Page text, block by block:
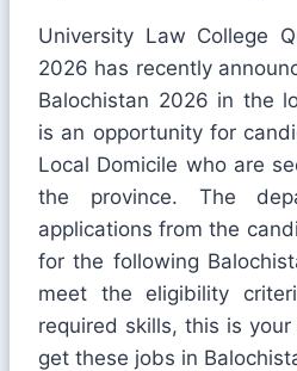
University Law College
2026 has recently
Balochistan 2026 in the
is an opportunity for
Local Domicile who are
the province. The
applications from the
for the following
meet the eligibility
required skills, this is
get these jobs in